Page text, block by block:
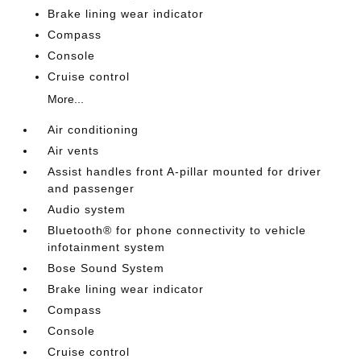
Brake lining wear indicator
Compass
Console
Cruise control
More...
Air conditioning
Air vents
Assist handles front A-pillar mounted for driver
and passenger
Audio system
Bluetooth® for phone connectivity to vehicle
infotainment system
Bose Sound System
Brake lining wear indicator
Compass
Console
Cruise control